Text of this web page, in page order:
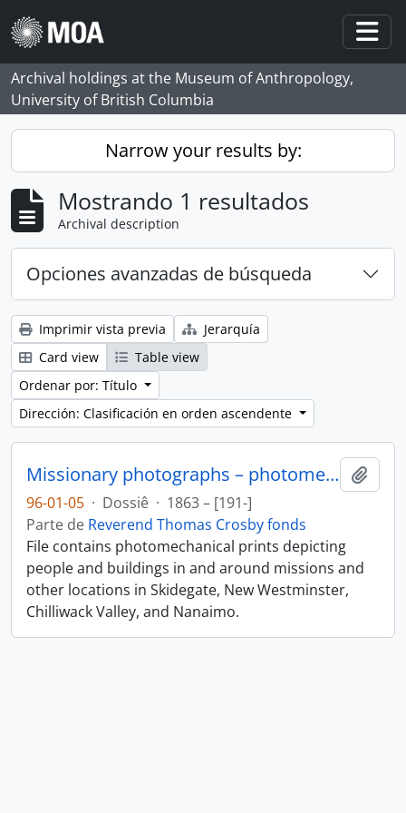
Skip to main content
Archival holdings at the Museum of Anthropology,
University of British Columbia
Narrow your results by:
Mostrando 1 resultados
Archival description
Opciones avanzadas de búsqueda
Imprimir vista previa
Jerarquía
Card view
Table view
Ordenar por: Título
Dirección: Clasificación en orden ascendente
Missionary photographs – photomechanical
96-01-05 · Dossiê · 1863 – [191-]
Parte de Reverend Thomas Crosby fonds
File contains photomechanical prints depicting
people and buildings in and around missions and
other locations in Skidegate, New Westminster,
Chilliwack Valley, and Nanaimo.